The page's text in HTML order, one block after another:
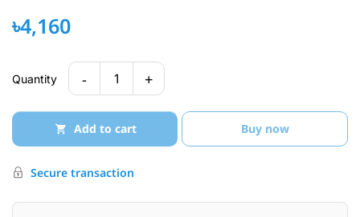
৳4,160
Quantity - 1 +
Add to cart Buy now
Secure transaction